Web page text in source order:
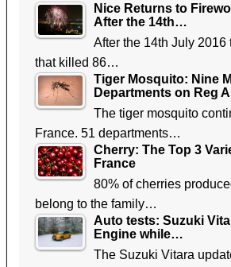
Nice Returns to
After the 14th…
After the 14th July 2016
that killed 86…
Tiger Mosquito: Nine
Departments on Reg
The tiger mosquito
France. 51 departments…
Cherry: The Top 3
France
80% of cherries
belong to the family…
Auto tests: Suzuki
Engine while…
The Suzuki Vitara